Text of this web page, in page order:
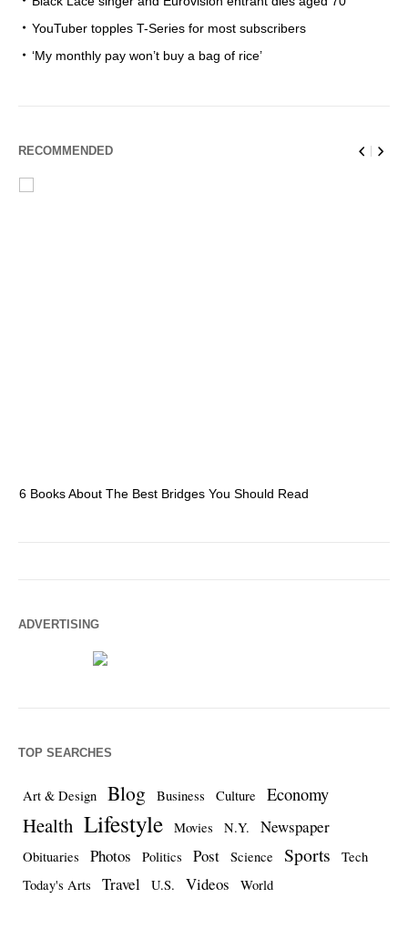
YouTuber topples T-Series for most subscribers
‘My monthly pay won’t buy a bag of rice’
RECOMMENDED
6 Books About The Best Bridges You Should Read
ADVERTISING
TOP SEARCHES
Art & Design Blog Business Culture Economy
Health Lifestyle Movies N.Y. Newspaper
Obituaries Photos Politics Post Science Sports
Tech
Today's Arts
Travel U.S. Videos World